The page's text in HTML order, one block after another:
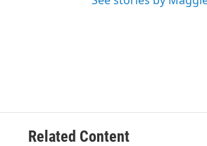
Related Content